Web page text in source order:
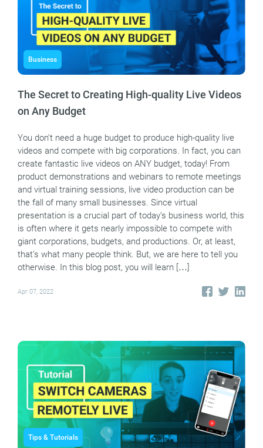
Business
The Secret to Creating High-quality Live Videos
on Any Budget
You don’t need a huge budget to produce high-quality live
videos and compete with big corporations. In fact, you can
create fantastic live videos on ANY budget, today! From
product demonstrations and webinars to remote meetings
and virtual training sessions, live video production can be
the fall of many small businesses. Since virtual
presentation is a crucial part of today’s business world, this
is often where it gets nearly impossible to compete with
giant corporations, budgets, and productions. Or, at least,
that’s what many people think. But, we are here to tell you
otherwise. In this blog post, you will learn […]
Apr 07, 2022
Tips & Tutorials